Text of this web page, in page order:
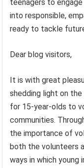
teenagers to
into responsible,
ready to tackle
Dear blog visitors,
It is with great
shedding light on
for 15-year-olds to
communities.
the importance of
both the volunteers
ways in which young